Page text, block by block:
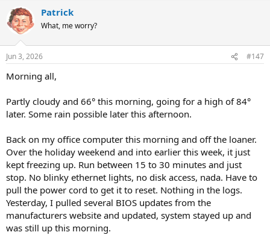
c
t
s
Patrick
What, me worry?
Jun 3, 2026 #147
Morning all,
Partly cloudy and 66° this morning, going for a high of 84°
later. Some rain possible later this afternoon.
Back on my office computer this morning and off the loaner.
Over the holiday weekend and into earlier this week, it just
kept freezing up. Run between 15 to 30 minutes and just
stop. No blinky ethernet lights, no disk access, nada. Have to
pull the power cord to get it to reset. Nothing in the logs.
Yesterday, I pulled several BIOS updates from the
manufacturers website and updated, system stayed up and
was still up this morning.